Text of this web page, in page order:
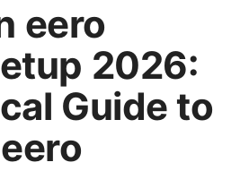
eero
2026:
Guide to